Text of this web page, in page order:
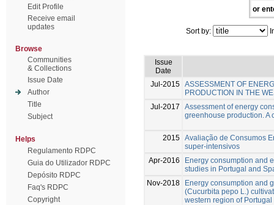
Edit Profile
Receive email
updates
Browse
Communities
& Collections
Issue Date
Author
Title
Subject
Helps
Regulamento RDPC
Guia do Utilizador RDPC
Depósito RDPC
Faq's RDPC
Copyright
or
Sort by:
Issue
Date
Jul-2015 ASSESSMENT OF
PRODUCTION IN THE
Jul-2017
Assessment of energy
greenhouse production. A
2015 Avaliação de Consumos
super-intensivos
Apr-2016
Energy consumption and
studies in Portugal and
Nov-2018
Energy consumption and
(Cucurbita pepo L.)
western region of Portugal